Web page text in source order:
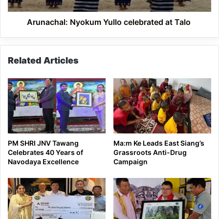
Arunachal: Nyokum Yullo celebrated at Talo
Related Articles
PM SHRI JNV Tawang
Celebrates 40 Years of
Navodaya Excellence
Ma:m Ke Leads East Siang’s
Grassroots Anti-Drug
Campaign